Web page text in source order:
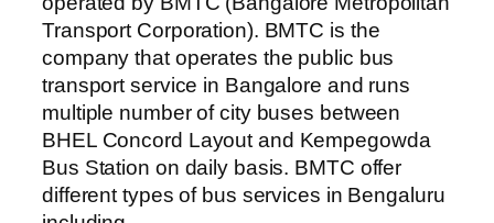
Transport Corporation). BMTC is the
company that operates the public bus
transport service in Bangalore and runs
multiple number of city buses between
BHEL Concord Layout and Kempegowda
Bus Station on daily basis. BMTC offer
different types of bus services in Bengaluru